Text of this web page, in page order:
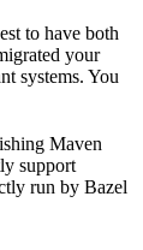
to have both
your
systems. You
Maven
support
run by Bazel